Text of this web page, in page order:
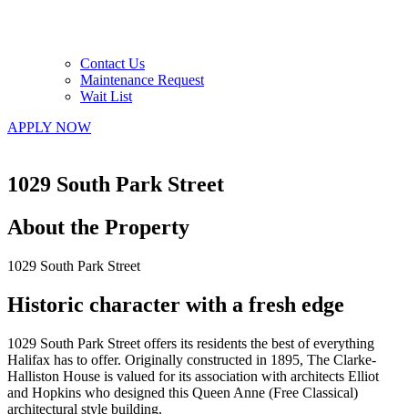
Contact Us
Maintenance Request
Wait List
APPLY NOW
1029 South Park Street
About the Property
1029 South Park Street
Historic character with a fresh edge
1029 South Park Street offers its residents the best of everything
Halifax has to offer. Originally constructed in 1895, The Clarke-
Halliston House is valued for its association with architects Elliot
and Hopkins who designed this Queen Anne (Free Classical)
architectural style building.